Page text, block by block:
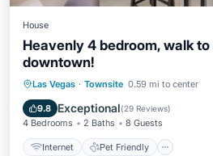
House
Heavenly 4 bedroom, walk to
downtown!
Las Vegas · Townsite 0.59 mi to center
9.8 Exceptional(29 Reviews)
4 Bedrooms 2 Baths 8 Guests
Internet Pet Friendly
Internet Pet Friendly
Security/Safety